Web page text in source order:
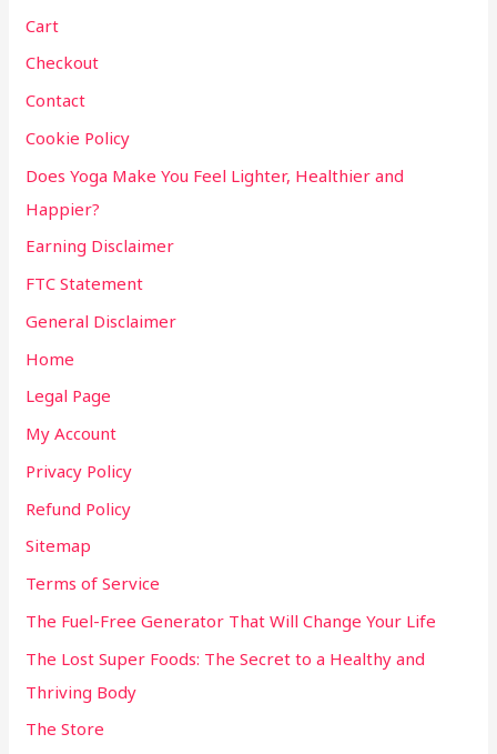
Cart
Checkout
Contact
Cookie Policy
Does Yoga Make You Feel Lighter, Healthier and
Happier?
Earning Disclaimer
FTC Statement
General Disclaimer
Home
Legal Page
My Account
Privacy Policy
Refund Policy
Sitemap
Terms of Service
The Fuel-Free Generator That Will Change Your Life
The Lost Super Foods: The Secret to a Healthy and
Thriving Body
The Store